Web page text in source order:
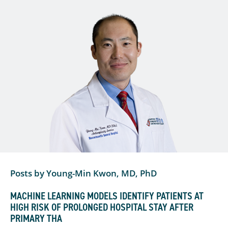
Posts by Young-Min Kwon, MD, PhD
MACHINE LEARNING MODELS IDENTIFY PATIENTS AT
HIGH RISK OF PROLONGED HOSPITAL STAY AFTER
PRIMARY THA